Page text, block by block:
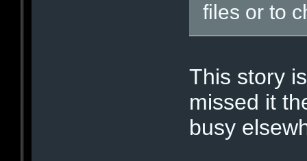
files or to
This story
missed it
busy